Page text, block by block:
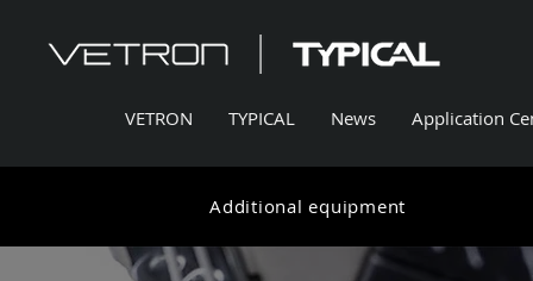
VETRON TYPICAL News Application
Additional equipment